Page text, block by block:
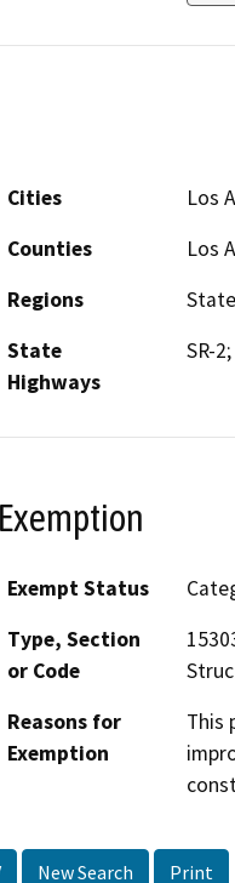
Cities
Los
Counties
Los
Regions
State
Highways
SR-
Exempt Status
Type, Section
or Code
Reasons for
Exemption
This
New Search Print